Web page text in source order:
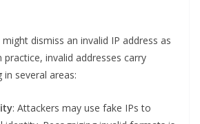
dismiss an invalid IP address as
invalid addresses carry
several areas:
: Attackers may use fake IPs to